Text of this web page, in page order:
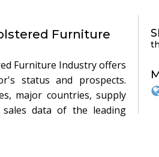
Furniture
Furniture Industry offers
status and prospects.
major countries, supply
sales data of the leading